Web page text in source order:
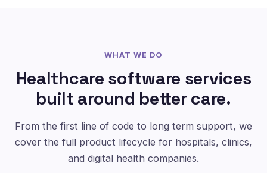
WHAT WE DO
Healthcare software services
built around better care.
From the first line of code to long term support, we
cover the full product lifecycle for hospitals, clinics,
and digital health companies.